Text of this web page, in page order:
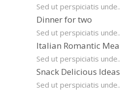
Sed ut perspiciatis
Dinner for two
Sed ut perspiciatis
Italian Romantic
Sed ut perspiciatis
Snack Delicious Ideas
Sed ut perspiciatis